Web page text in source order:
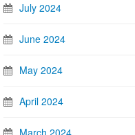
July 2024
June 2024
May 2024
April 2024
March 2024